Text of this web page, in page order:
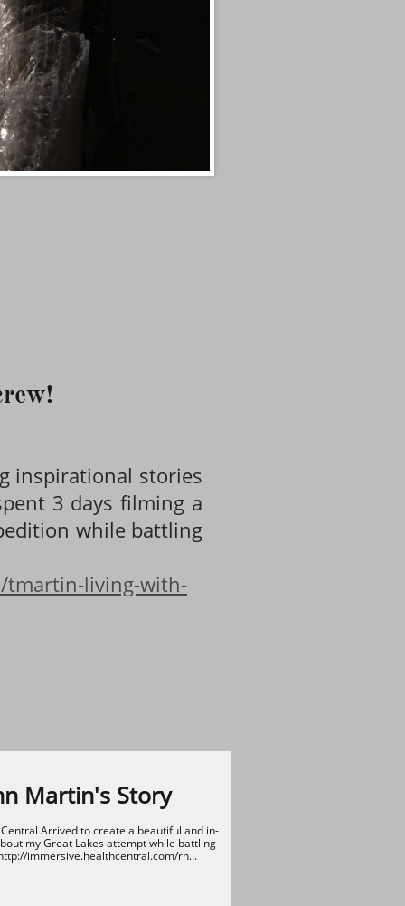
inspirational stories
3 days filming a
while battling
tmartin-living-with-
Martin's Story
Arrived to create a beautiful and in-
my Great Lakes attempt while battling
immersive.healthcentral.com/rh...